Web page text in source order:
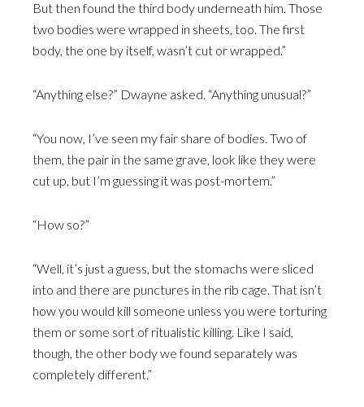
But then found the third body underneath him. Those
two bodies were wrapped in sheets, too. The first
body, the one by itself, wasn’t cut or wrapped.”
“Anything else?” Dwayne asked. “Anything unusual?”
“You now, I’ve seen my fair share of bodies. Two of
them, the pair in the same grave, look like they were
cut up, but I’m guessing it was post-mortem.”
“How so?”
“Well, it’s just a guess, but the stomachs were sliced
into and there are punctures in the rib cage. That isn’t
how you would kill someone unless you were torturing
them or some sort of ritualistic killing. Like I said,
though, the other body we found separately was
completely different.”